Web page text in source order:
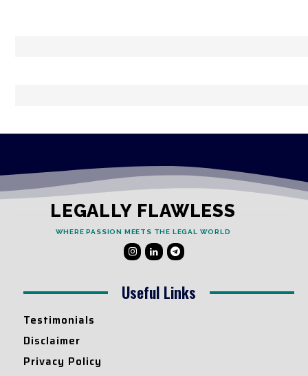
LEGALLY FLAWLESS
WHERE PASSION MEETS THE LEGAL WORLD
Useful Links
Testimonials
Disclaimer
Privacy Policy